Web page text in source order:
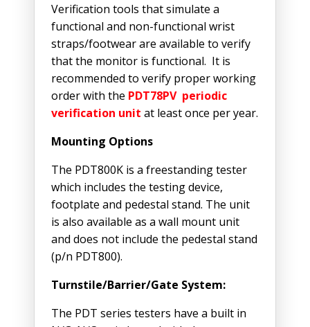
Verification tools that simulate a
functional and non-functional wrist
straps/footwear are available to verify
that the monitor is functional. It is
recommended to verify proper working
order with the PDT78PV periodic
verification unit at least once per year.
Mounting Options
The PDT800K is a freestanding tester
which includes the testing device,
footplate and pedestal stand. The unit
is also available as a wall mount unit
and does not include the pedestal stand
(p/n PDT800).
Turnstile/Barrier/Gate System:
The PDT series testers have a built in